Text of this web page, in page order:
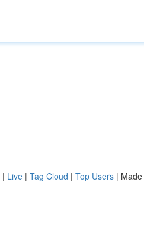
| Live | Tag Cloud | Top Users |